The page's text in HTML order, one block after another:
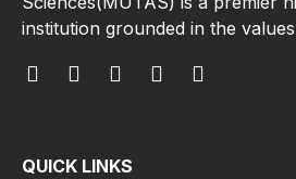
institution grounded in the
QUICK LINKS